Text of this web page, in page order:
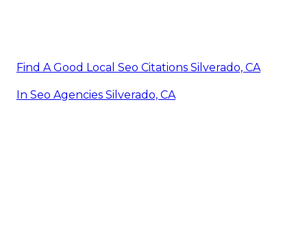
Find A Good Local Seo Citations Silverado, CA
In Seo Agencies Silverado, CA